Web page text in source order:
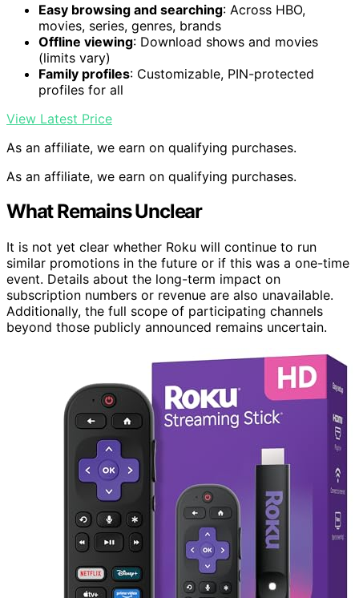
Easy browsing and searching: Across HBO,
movies, series, genres, brands
Offline viewing: Download shows and movies
(limits vary)
Family profiles: Customizable, PIN-protected
profiles for all
View Latest Price
As an affiliate, we earn on qualifying purchases.
As an affiliate, we earn on qualifying purchases.
What Remains Unclear
It is not yet clear whether Roku will continue to run
similar promotions in the future or if this was a one-time
event. Details about the long-term impact on
subscription numbers or revenue are also unavailable.
Additionally, the full scope of participating channels
beyond those publicly announced remains uncertain.